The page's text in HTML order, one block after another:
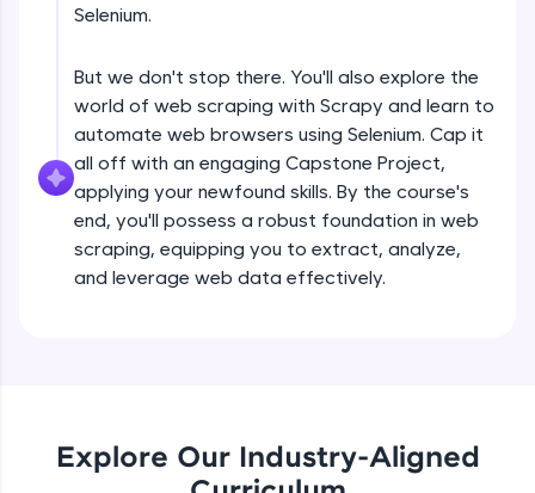
Try Now>
Leaderboard
Climb the leaderboard as you earn Geekoins by
learning and practicing! The top scorers get
featured, making learning competitive and
rewarding. Keep going—you could be next!
Explore More
Explore More
Selenium.
But we don't stop there. You'll also explore the
world of web scraping with Scrapy and learn to
automate web browsers using Selenium. Cap it
all off with an engaging Capstone Project,
applying your newfound skills. By the course's
end, you'll possess a robust foundation in web
scraping, equipping you to extract, analyze,
and leverage web data effectively.
Explore Our Industry-Aligned